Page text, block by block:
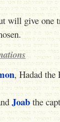
will give one
, Hadad the
Joabthe